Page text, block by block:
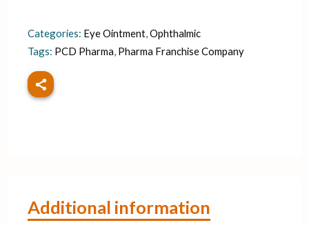
Categories: Eye Ointment,Ophthalmic
Tags: PCD Pharma, Pharma Franchise Company
Additional information